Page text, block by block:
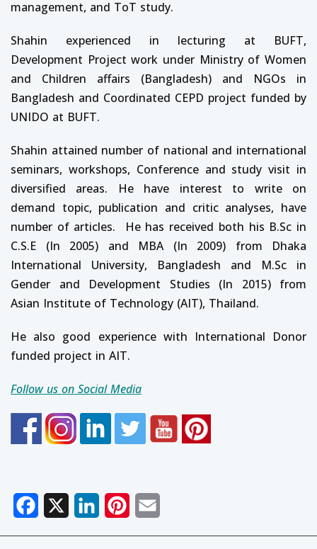
management, and ToT study.
Shahin experienced in lecturing at BUFT,
Development Project work under Ministry of Women
and Children affairs (Bangladesh) and NGOs in
Bangladesh and Coordinated CEPD project funded by
UNIDO at BUFT.
Shahin attained number of national and international
seminars, workshops, Conference and study visit in
diversified areas. He have interest to write on
demand topic, publication and critic analyses, have
number of articles. He has received both his B.Sc in
C.S.E (In 2005) and MBA (In 2009) from Dhaka
International University, Bangladesh and M.Sc in
Gender and Development Studies (In 2015) from
Asian Institute of Technology (AIT), Thailand.
He also good experience with International Donor
funded project in AIT.
Follow us on Social Media
Facebook LinkedInPinterest